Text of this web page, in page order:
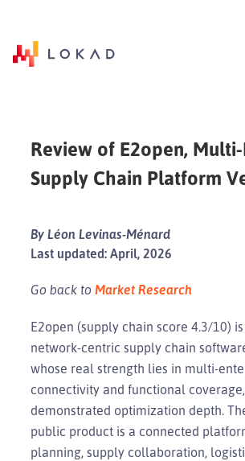
Review of E2open,
Supply Chain Platform
By Léon Levinas-Ménard
Last updated: April, 2026
Go back to Market Research
E2open (supply chain score 4.3/10)
network-centric supply chain
whose real strength lies in multi-
connectivity and functional
demonstrated optimization depth.
public product is a connected
planning, supply collaboration,